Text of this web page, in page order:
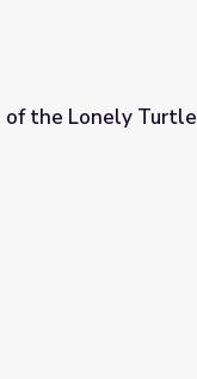
of the Lonely Turtle